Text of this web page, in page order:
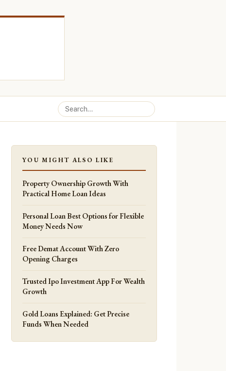
YOU MIGHT ALSO LIKE
Property Ownership Growth With
Practical Home Loan Ideas
Personal Loan Best Options for Flexible
Money Needs Now
Free Demat Account With Zero
Opening Charges
Trusted Ipo Investment App For Wealth
Growth
Gold Loans Explained: Get Precise
Funds When Needed